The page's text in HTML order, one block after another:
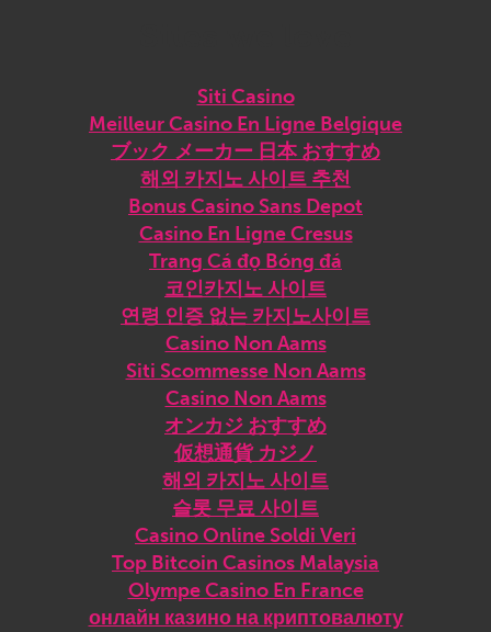
Siti Casino
Meilleur Casino En Ligne Belgique
ブック メーカー 日本 おすすめ
해외 카지노 사이트 추천
Bonus Casino Sans Depot
Casino En Ligne Cresus
Trang Cá đọ Bóng đá
코인카지노 사이트
연령 인증 없는 카지노사이트
Casino Non Aams
Siti Scommesse Non Aams
Casino Non Aams
オンカジ おすすめ
仮想通貨 カジノ
해외 카지노 사이트
슬롯 무료 사이트
Casino Online Soldi Veri
Top Bitcoin Casinos Malaysia
Olympe Casino En France
онлайн казино на криптовалюту